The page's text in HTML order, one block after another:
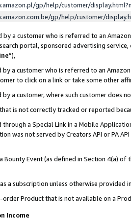
gp/help/customer/
gp/help/customer/
by a customer who is referred to an
portal, sponsored advertising
”),
by a customer who is referred to an
to click on a link or take some other
a customer, where such customer does
is not correctly tracked or reported
through a Special Link in a Mobile
was not served by Creators API or PA
Bounty Event (as defined in Section 4(a)
a subscription unless otherwise provided
order Product that is not available on a
Income